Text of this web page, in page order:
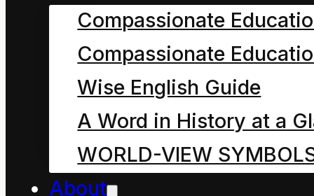
Compassionate
Compassionate
Wise English Guide
A Word in History at a
WORLD-VIEW
About
tossing it back all
around the park. Now
there were four.
One: It might keep
rubbish truck drivers in
a job.